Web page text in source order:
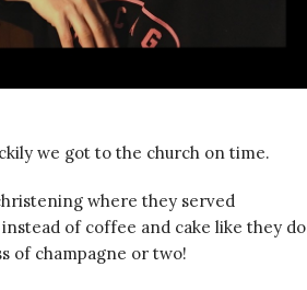
we got to the church on time.
where they served
instead of coffee and cake like they do
of champagne or two!